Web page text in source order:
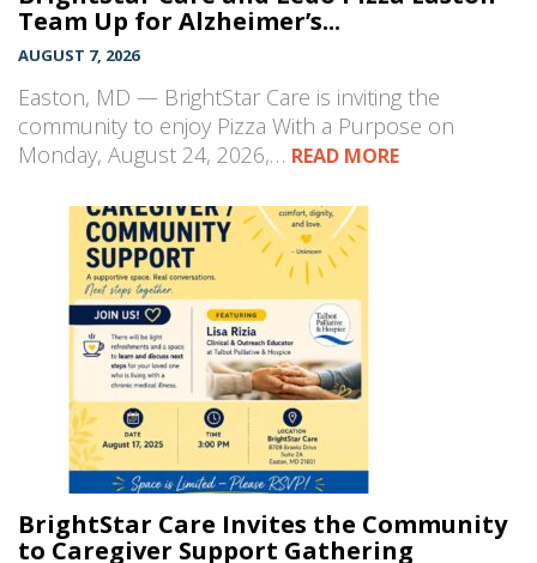
Team Up for Alzheimer’s...
AUGUST 7, 2026
Easton, MD — BrightStar Care is inviting the
community to enjoy Pizza With a Purpose on
Monday, August 24, 2026,… READ MORE
BrightStar Care Invites the Community
to Caregiver Support Gathering